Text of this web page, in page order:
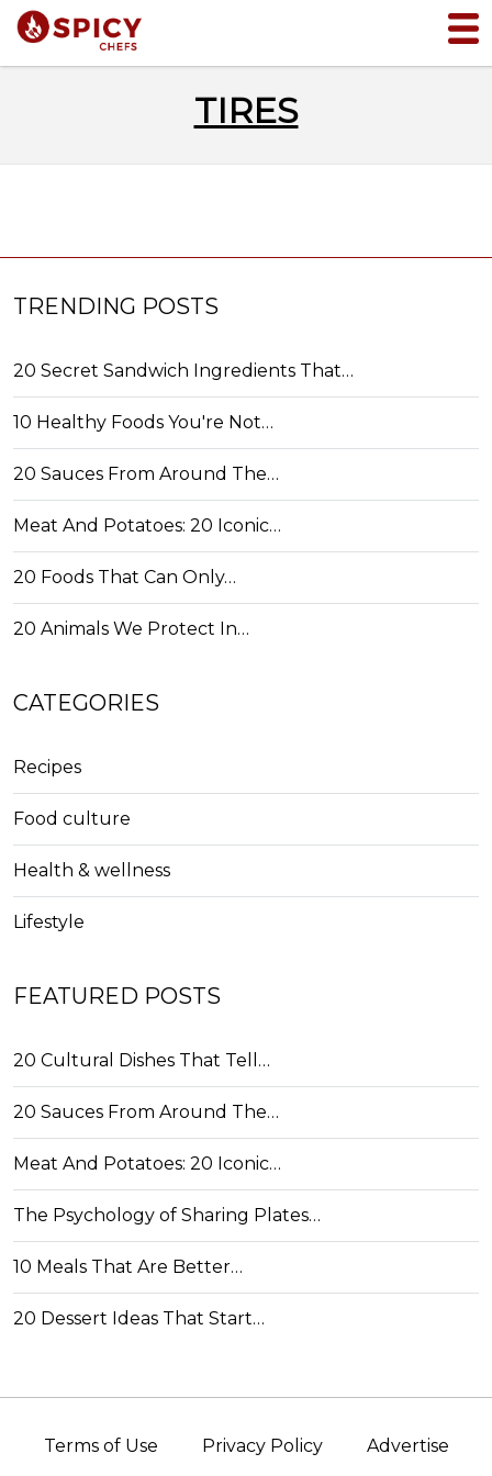
TIRES
TRENDING POSTS
20 Secret Sandwich Ingredients That…
10 Healthy Foods You're Not…
20 Sauces From Around The…
Meat And Potatoes: 20 Iconic…
20 Foods That Can Only…
20 Animals We Protect In…
CATEGORIES
Recipes
Food culture
Health & wellness
Lifestyle
FEATURED POSTS
20 Cultural Dishes That Tell…
20 Sauces From Around The…
Meat And Potatoes: 20 Iconic…
The Psychology of Sharing Plates…
10 Meals That Are Better…
20 Dessert Ideas That Start…
Terms of Use Privacy Policy Advertise